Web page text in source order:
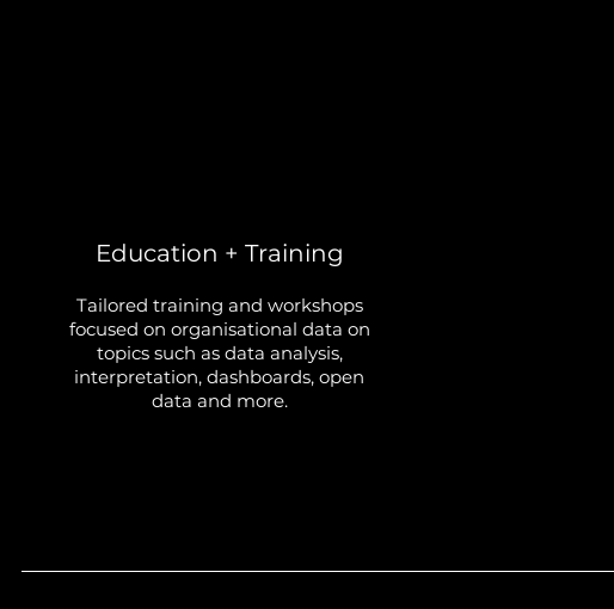
Education + Training
Tailored training and workshops
focused on organisational data on
topics such as data analysis,
interpretation, dashboards, open
data and more.